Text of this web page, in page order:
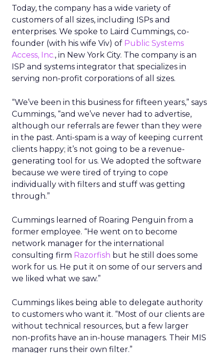
Today, the company has a wide variety of
customers of all sizes, including ISPs and
enterprises. We spoke to Laird Cummings, co-
founder (with his wife Viv) of Public Systems
Access, Inc., in New York City. The company is an
ISP and systems integrator that specializes in
serving non-profit corporations of all sizes.
“We’ve been in this business for fifteen years,” says
Cummings, “and we’ve never had to advertise,
although our referrals are fewer than they were
in the past. Anti-spam is a way of keeping current
clients happy; it’s not going to be a revenue-
generating tool for us. We adopted the software
because we were tired of trying to cope
individually with filters and stuff was getting
through.”
Cummings learned of Roaring Penguin from a
former employee. “He went on to become
network manager for the international
consulting firm Razorfish but he still does some
work for us. He put it on some of our servers and
we liked what we saw.”
Cummings likes being able to delegate authority
to customers who want it. “Most of our clients are
without technical resources, but a few larger
non-profits have an in-house managers. Their MIS
manager runs their own filter.”